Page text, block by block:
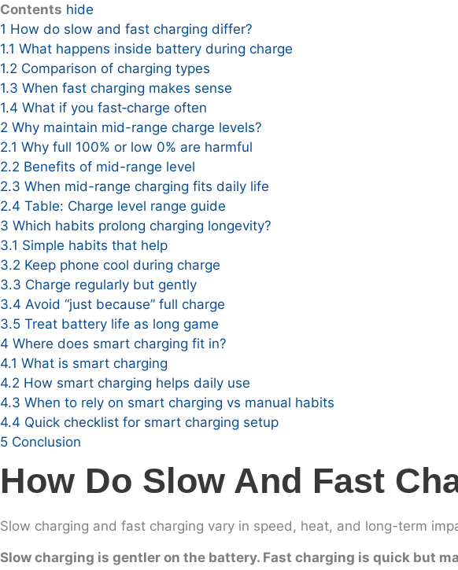
Contents hide
1 How do slow and fast charging differ?
1.1 What happens inside battery during charge
1.2 Comparison of charging types
1.3 When fast charging makes sense
1.4 What if you fast‑charge often
2 Why maintain mid-range charge levels?
2.1 Why full 100% or low 0% are harmful
2.2 Benefits of mid-range level
2.3 When mid-range charging fits daily life
2.4 Table: Charge level range guide
3 Which habits prolong charging longevity?
3.1 Simple habits that help
3.2 Keep phone cool during charge
3.3 Charge regularly but gently
3.4 Avoid “just because” full charge
3.5 Treat battery life as long game
4 Where does smart charging fit in?
4.1 What is smart charging
4.2 How smart charging helps daily use
4.3 When to rely on smart charging vs manual habits
4.4 Quick checklist for smart charging setup
5 Conclusion
How Do Slow And Fast
Slow charging and fast charging vary in speed, heat, and long-term
Slow charging is gentler on the battery. Fast charging is quick but